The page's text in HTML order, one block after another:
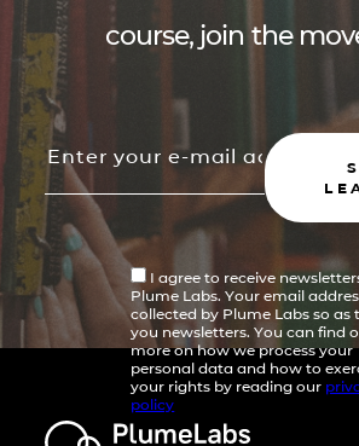
course, join the
I agree to receive
Plume Labs. Your email
collected by Plume Labs so as
you newsletters. You can find
more on how we process your
personal data and how to
your rights by reading our
policy